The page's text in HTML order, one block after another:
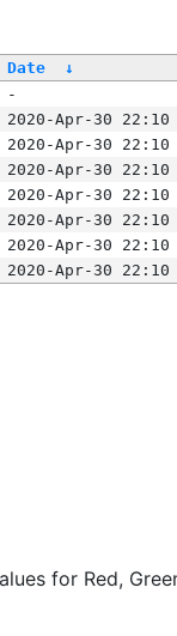
Date
↓
-
2020-Apr-30 22:10
2020-Apr-30 22:10
2020-Apr-30 22:10
2020-Apr-30 22:10
2020-Apr-30 22:10
2020-Apr-30 22:10
2020-Apr-30 22:10
for Red,